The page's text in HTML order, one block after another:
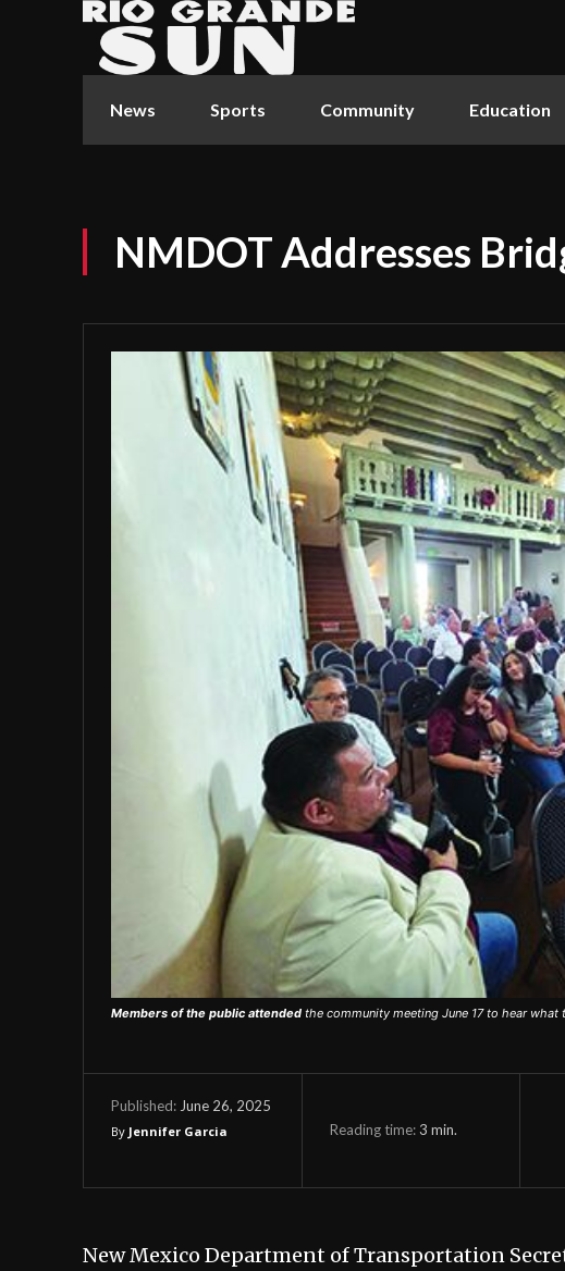
News Sports Community Education
NMDOT Addresses
Members of the public attended the community meeting June 17 to hear
Published: June 26, 2025
By Jennifer Garcia Reading time:3 min.
New Mexico Department of Transportation